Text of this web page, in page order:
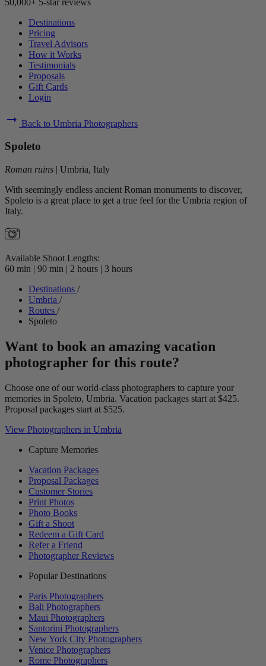
Destinations
Pricing
Travel Advisors
How it Works
Testimonials
Proposals
Gift Cards
Login
arrow_right_alt Back to Umbria Photographers
Spoleto
Roman ruins | Umbria, Italy
With seemingly endless ancient Roman monuments to discover,
Spoleto is a great place to get a true feel for the Umbria region of
Italy.
Available Shoot Lengths:
60 min | 90 min | 2 hours | 3 hours
Destinations /
Umbria /
Routes /
Spoleto
Want to book an amazing vacation
photographer for this route?
Choose one of our world-class photographers to capture your
memories in Spoleto, Umbria. Vacation packages start at $425.
Proposal packages start at $525.
View Photographers in Umbria
Capture Memories
Vacation Packages
Proposal Packages
Customer Stories
Print Photos
Photo Books
Gift a Shoot
Redeem a Gift Card
Refer a Friend
Photographer Reviews
Popular Destinations
Paris Photographers
Bali Photographers
Maui Photographers
Santorini Photographers
New York City Photographers
Venice Photographers
Rome Photographers